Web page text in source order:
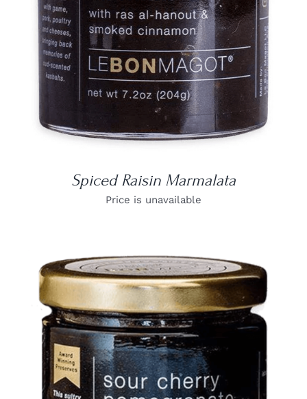
Spiced Raisin Marmalata
Price is unavailable